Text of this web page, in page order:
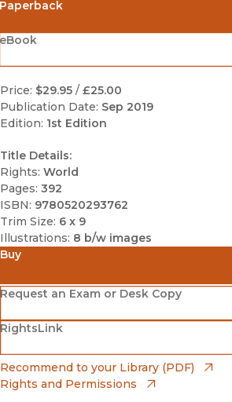
Price: $29.95 / £25.00
Publication Date: Sep 2019
Edition: 1st Edition
Title Details:
Rights: World
Pages: 392
ISBN: 9780520293762
Trim Size: 6 x 9
Illustrations: 8 b/w images
Buy
Amazon
(opens in new window)
Barnes & Noble
(opens in new window)
Bookshop
(opens in new window)
Request an Exam or Desk Copy
(opens in new window)
RightsLink
(opens in new window)
Recommend to your Library (PDF)
Rights and Permissions